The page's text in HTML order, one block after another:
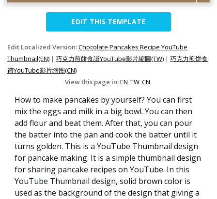
EDIT THIS TEMPLATE
Edit Localized Version:Chocolate Pancakes Recipe YouTube
Thumbnail(EN) | 巧克力煎餅食譜YouTube影片縮圖(TW) | 巧克力煎饼食
谱YouTube影片缩图(CN)
View this page in:EN TW CN
How to make pancakes by yourself? You can first
mix the eggs and milk in a big bowl. You can then
add flour and beat them. After that, you can pour
the batter into the pan and cook the batter until it
turns golden. This is a YouTube Thumbnail design
for pancake making. It is a simple thumbnail design
for sharing pancake recipes on YouTube. In this
YouTube Thumbnail design, solid brown color is
used as the background of the design that giving a